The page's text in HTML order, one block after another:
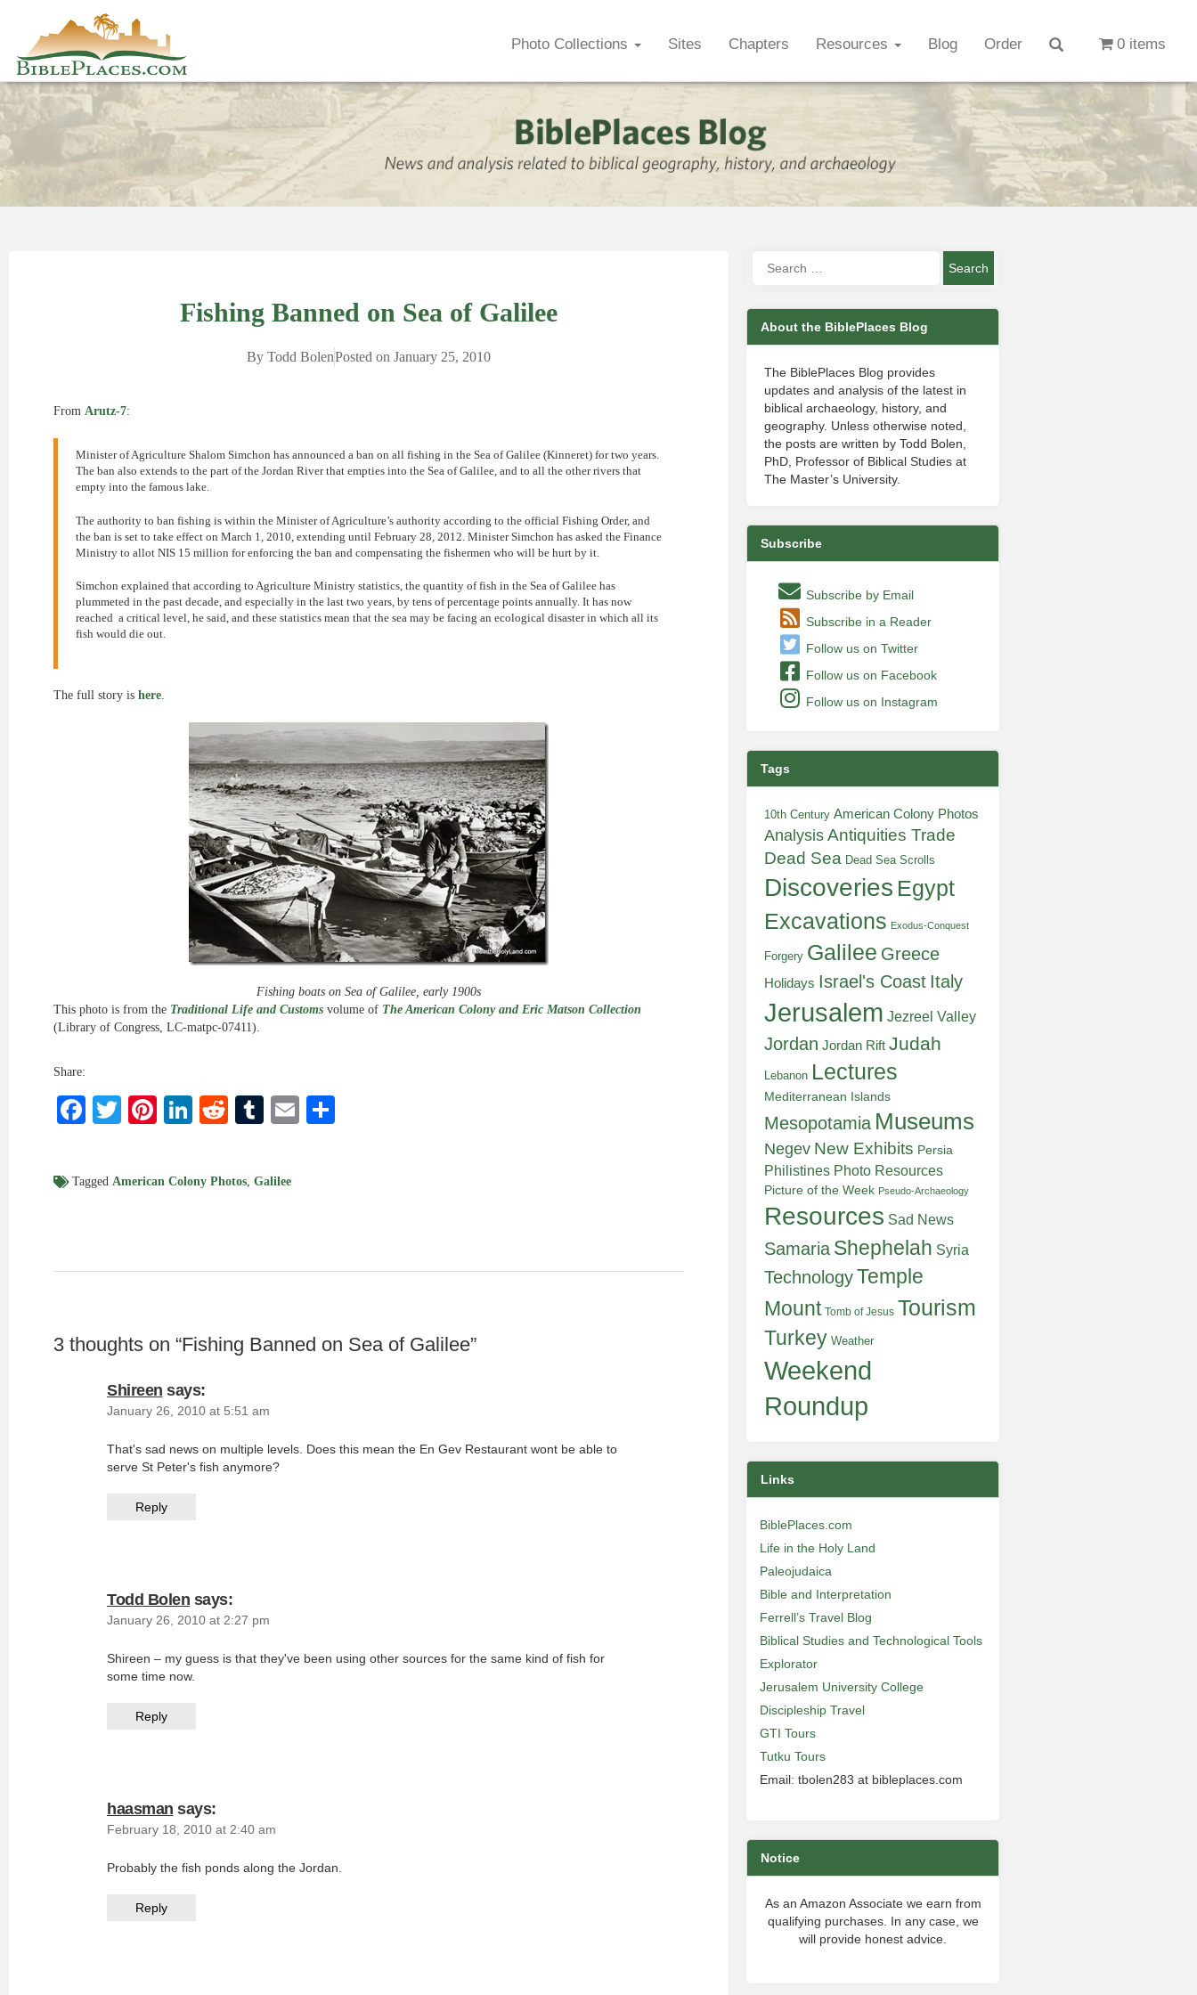
Photo Collections Sites Chapters Resources Blog Order 0 items
Fishing Banned on Sea of Galilee
ByTodd BolenPosted on January 25, 2010
From Arutz-7:
Minister of Agriculture Shalom Simchon has announced a ban on all fishing in the Sea of Galilee (Kinneret) for two years.
The ban also extends to the part of the Jordan River that empties into the Sea of Galilee, and to all the other rivers that
empty into the famous lake.
The authority to ban fishing is within the Minister of Agriculture’s authority according to the official Fishing Order, and
the ban is set to take effect on March 1, 2010, extending until February 28, 2012. Minister Simchon has asked the Finance
Ministry to allot NIS 15 million for enforcing the ban and compensating the fishermen who will be hurt by it.
Simchon explained that according to Agriculture Ministry statistics, the quantity of fish in the Sea of Galilee has
plummeted in the past decade, and especially in the last two years, by tens of percentage points annually. It has now
reached a critical level, he said, and these statistics mean that the sea may be facing an ecological disaster in which all its
fish would die out.
The full story is here.
Fishing boats on Sea of Galilee, early 1900s
This photo is from the Traditional Life and Customs volume of The American Colony and Eric Matson Collection
(Library of Congress, LC-matpc-07411).
Share:
Facebook
Twitter
Pinterest
LinkedIn
RedditTumblr
Email
Tagged American Colony Photos, Galilee
3 thoughts on “Fishing Banned on Sea of Galilee”
Shireen says:
January 26, 2010 at 5:51 am
That's sad news on multiple levels. Does this mean the En Gev Restaurant wont be able to
serve St Peter's fish anymore?
Reply
Todd Bolen says:
January 26, 2010 at 2:27 pm
Shireen – my guess is that they've been using other sources for the same kind of fish for
some time now.
Reply
haasman says:
February 18, 2010 at 2:40 am
Probably the fish ponds along the Jordan.
Reply
About the BiblePlaces Blog
The BiblePlaces Blog provides
updates and analysis of the latest in
biblical archaeology, history, and
geography. Unless otherwise noted,
the posts are written by Todd Bolen,
PhD, Professor of Biblical Studies at
The Master’s University.
Subscribe
Subscribe by Email
Subscribe in a Reader
Follow us on Twitter
Follow us on Facebook
Follow us on Instagram
Tags
10th Century American Colony Photos
AnalysisAntiquities Trade
Dead Sea Dead Sea Scrolls
Discoveries Egypt
Excavations Exodus-Conquest
Forgery Galilee Greece
Holidays Israel's Coast Italy
Jerusalem Jezreel Valley
Jordan Jordan Rift Judah
Lebanon Lectures
Mediterranean Islands
Mesopotamia Museums
Negev New Exhibits Persia
Philistines Photo Resources
Picture of the Week Pseudo-Archaeology
Resources Sad News
Samaria Shephelah Syria
TechnologyTemple
Mount Tomb of Jesus Tourism
Turkey Weather
Weekend
Roundup
Links
BiblePlaces.com
Life in the Holy Land
Paleojudaica
Bible and Interpretation
Ferrell’s Travel Blog
Biblical Studies and Technological Tools
Explorator
Jerusalem University College
Discipleship Travel
GTI Tours
Tutku Tours
Email: tbolen283 at bibleplaces.com
Notice
As an Amazon Associate we earn from
qualifying purchases. In any case, we
will provide honest advice.